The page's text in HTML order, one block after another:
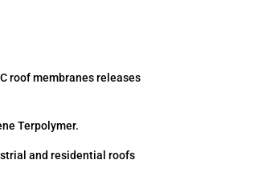
roof membranes releases
Terpolymer.
and residential roofs